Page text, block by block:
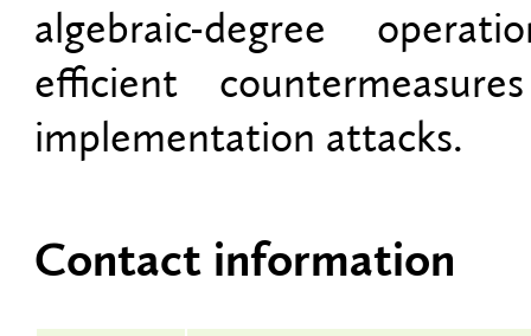
algebraic-degree
efficient
implementation attacks.
Contact information